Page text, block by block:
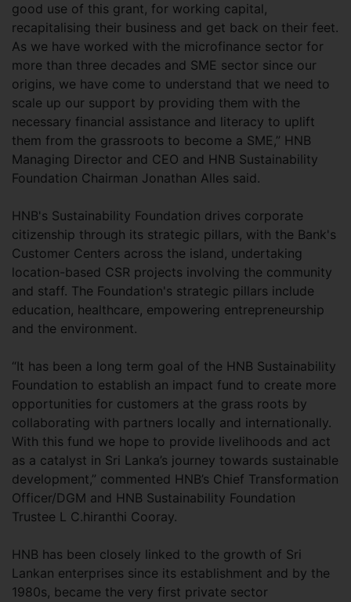
good use of this grant, for working capital,
recapitalising their business and get back on their feet.
As we have worked with the microfinance sector for
more than three decades and SME sector since our
origins, we have come to understand that we need to
scale up our support by providing them with the
necessary financial assistance and literacy to uplift
them from the grassroots to become a SME,” HNB
Managing Director and CEO and HNB Sustainability
Foundation Chairman Jonathan Alles said.
HNB's Sustainability Foundation drives corporate
citizenship through its strategic pillars, with the Bank's
Customer Centers across the island, undertaking
location-based CSR projects involving the community
and staff. The Foundation's strategic pillars include
education, healthcare, empowering entrepreneurship
and the environment.
“It has been a long term goal of the HNB Sustainability
Foundation to establish an impact fund to create more
opportunities for customers at the grass roots by
collaborating with partners locally and internationally.
With this fund we hope to provide livelihoods and act
as a catalyst in Sri Lanka’s journey towards sustainable
development,” commented HNB’s Chief Transformation
Officer/DGM and HNB Sustainability Foundation
Trustee L C.hiranthi Cooray.
HNB has been closely linked to the growth of Sri
Lankan enterprises since its establishment and by the
1980s, became the very first private sector